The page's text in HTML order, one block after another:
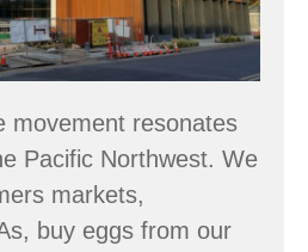
movement resonates
Pacific Northwest. We
markets,
buy eggs from our